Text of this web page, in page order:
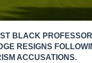
BLACK
RESIGNS
ACCUSATIONS.